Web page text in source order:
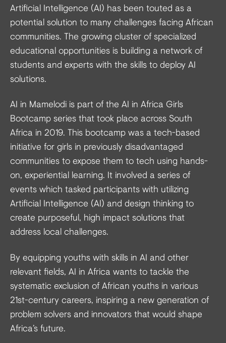
Artificial Intelligence (AI) has been touted as a
potential solution to many challenges facing African
communities. The growing cluster of specialized
educational opportunities is building a network of
students and experts with the skills to deploy AI
solutions.
AI in Mamelodi is part of the AI in Africa Girls
Bootcamp series that took place across South
Africa in 2019. This bootcamp was a tech-based
initiative for girls in previously disadvantaged
communities to expose them to tech using hands-
on, experiential learning. It involved a series of
events which tasked participants with utilizing
Artificial Intelligence (AI) and design thinking to
create purposeful, high impact solutions that
address local challenges.
By equipping youths with skills in AI and other
relevant fields, AI in Africa wants to tackle the
systematic exclusion of African youths in various
21st-century careers, inspiring a new generation of
problem solvers and innovators that would shape
Africa’s future.